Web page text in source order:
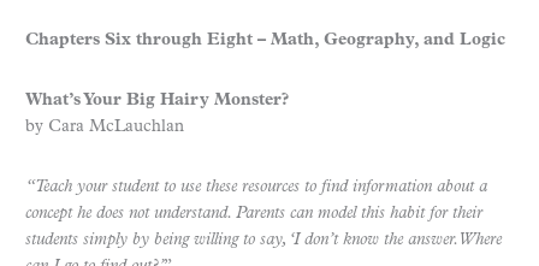
Chapters Six through Eight – Math, Geography, and Logic
What’s Your Big Hairy Monster?
by Cara McLauchlan
“Teach your student to use these resources to find information about a
concept he does not understand. Parents can model this habit for their
students simply by being willing to say, ‘I don’t know the answer. Where